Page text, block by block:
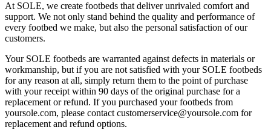
At SOLE, we create footbeds that deliver unrivaled comfort and
support. We not only stand behind the quality and performance of
every footbed we make, but also the personal satisfaction of our
customers.
Your SOLE footbeds are warranted against defects in materials or
workmanship, but if you are not satisfied with your SOLE footbeds
for any reason at all, simply return them to the point of purchase
with your receipt within 90 days of the original purchase for a
replacement or refund. If you purchased your footbeds from
yoursole.com, please contact customerservice@yoursole.com for
replacement and refund options.